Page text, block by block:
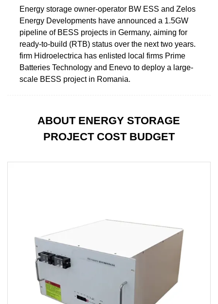
Energy storage owner-operator BW ESS and Zelos
Energy Developments have announced a 1.5GW
pipeline of BESS projects in Germany, aiming for
ready-to-build (RTB) status over the next two years.
firm Hidroelectrica has enlisted local firms Prime
Batteries Technology and Enevo to deploy a large-
scale BESS project in Romania.
ABOUT ENERGY STORAGE
PROJECT COST BUDGET